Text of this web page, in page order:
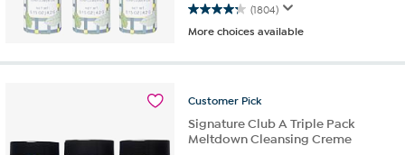
(1804)
4.3
out
5
1804
reviews
More choices available
Customer Pick
Signature Club A Triple Pack
Meltdown Cleansing Creme